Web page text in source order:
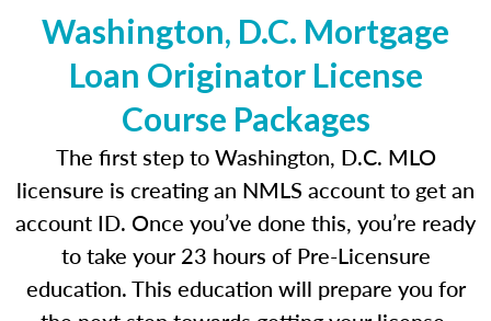
Washington, D.C. Mortgage
Loan Originator License
Course Packages
The first step to Washington, D.C. MLO
licensure is creating an NMLS account to get an
account ID. Once you’ve done this, you’re ready
to take your 23 hours of Pre-Licensure
education. This education will prepare you for